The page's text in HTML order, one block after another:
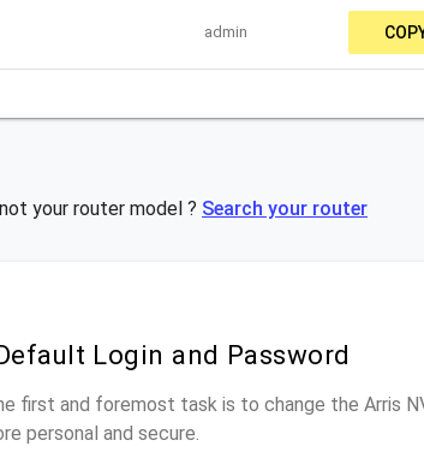
admin
your router model ? Search your router
Login and Password
first and foremost task is to change the Arris
personal and secure.